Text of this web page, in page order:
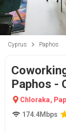
Cyprus Paphos
Paphos -
Chloraka,
174.4Mbps